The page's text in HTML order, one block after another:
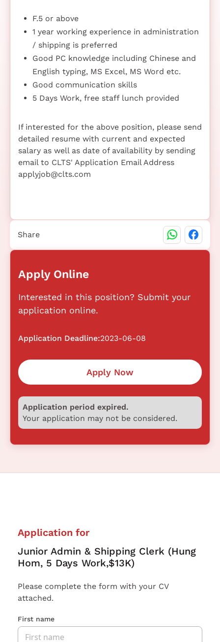
F.5 or above
1 year working experience in administration
/ shipping is preferred
Good PC knowledge including Chinese and
English typing, MS Excel, MS Word etc.
Good communication skills
5 Days Work, free staff lunch provided
If interested for the above position, please send
detailed resume with current and expected
salary as well as date of availability by sending
email to CLTS' Application Email Address
applyjob@clts.com
Apply Online
Interested in this position? Submit your
application online.
Application Deadline:2023-06-08
Apply Now
Application period expired.
Your application may not be considered.
Share
Application for
Junior Admin & Shipping Clerk (Hung
Hom, 5 Days Work,$13K)
Please complete the form with your CV
attached.
First name